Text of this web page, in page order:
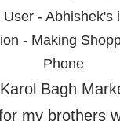
Bagh
my brothers